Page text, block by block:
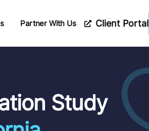
Partner With Us Client Portal
Study